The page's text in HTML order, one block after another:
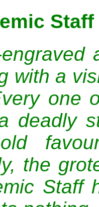
with a
one
deadly
the
Staff